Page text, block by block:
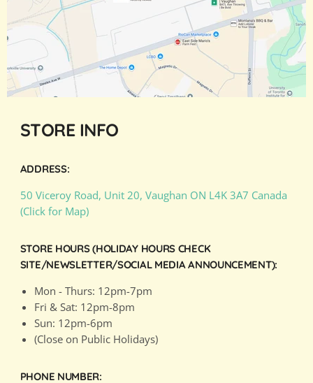
STORE INFO
ADDRESS:
50 Viceroy Road, Unit 20, Vaughan ON L4K 3A7 Canada
(Click for Map)
STORE HOURS (HOLIDAY HOURS CHECK
SITE/NEWSLETTER/SOCIAL MEDIA ANNOUNCEMENT):
Mon - Thurs: 12pm-7pm
Fri & Sat: 12pm-8pm
Sun: 12pm-6pm
(Close on Public Holidays)
PHONE NUMBER: